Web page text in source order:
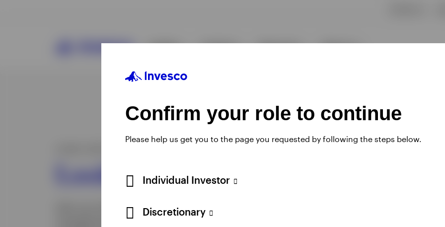
Confirm your role to continue
Please help us get you to the page you requested by following the steps below.
Individual Investor
Discretionary